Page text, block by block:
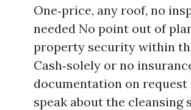
One‑price, any roof, no
needed No point out of
property security within
Cash‑solely or no
documentation on request
speak about the cleansing